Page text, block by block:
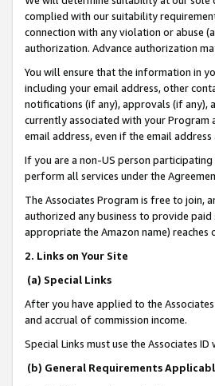
complied with our suitability
connection with any violation or abuse
authorization. Advance authorization
You will ensure that the information in
including your email address, other
notifications (if any), approvals (if any),
currently associated with your Program
email address, even if the email
If you are a non-US person
perform all services under the
The Associates Program is free to join,
authorized any business to provide
appropriate the Amazon name)
2. Links on Your Site
(a) Special Links
After you have applied to the
and accrual of commission income.
Special Links must use the Associates
(b) General Requirements